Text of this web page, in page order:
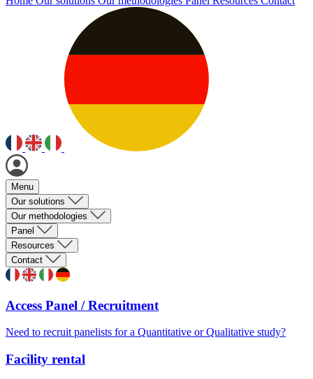
Menu
Our solutions
Our methodologies
Panel
Resources
Contact
Access Panel / Recruitment
Need to recruit panelists for a Quantitative or Qualitative study?
Facility rental